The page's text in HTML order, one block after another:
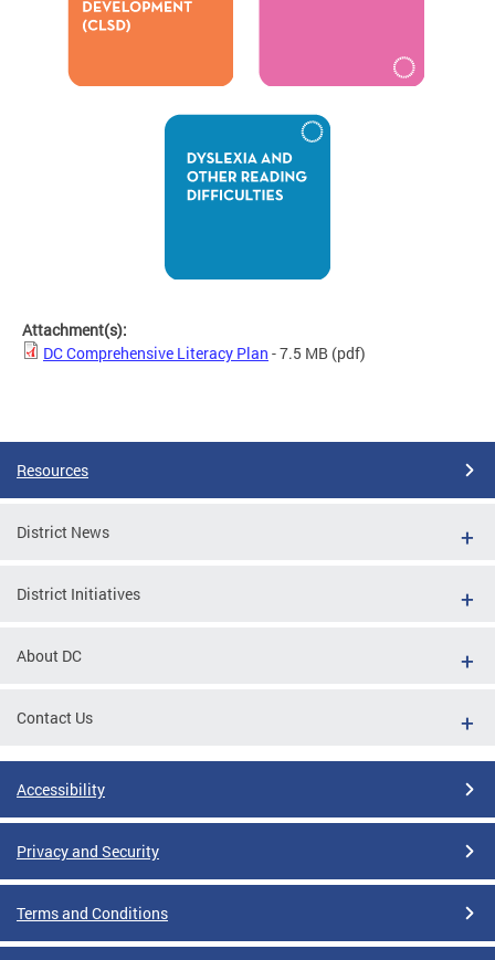
Attachment(s):
DC Comprehensive Literacy Plan - 7.5 MB (pdf)
Resources
District News
District Initiatives
About DC
Contact Us
Accessibility
Privacy and Security
Terms and Conditions